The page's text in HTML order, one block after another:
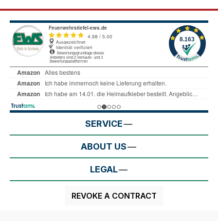
SERVICE
ABOUT US
LEGAL
REVOKE A CONTRACT